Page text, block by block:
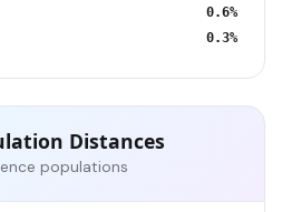
0.6%
0.3%
Distances
populations